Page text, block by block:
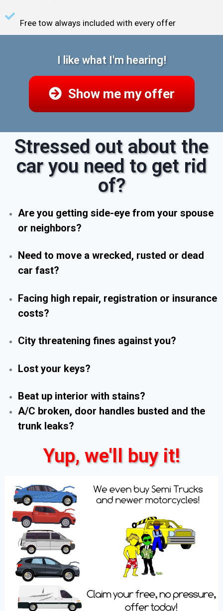
Free tow always included with every offer
I like what I'm hearing!
Show me my offer
Stressed out about the
car you need to get rid
of?
Are you getting side-eye from your spouse
or neighbors?
Need to move a wrecked, rusted or dead
car fast?
Facing high repair, registration or insurance
costs?
City threatening fines against you?
Lost your keys?
Beat up interior with stains?
A/C broken, door handles busted and the
trunk leaks?
Yup, we'll buy it!